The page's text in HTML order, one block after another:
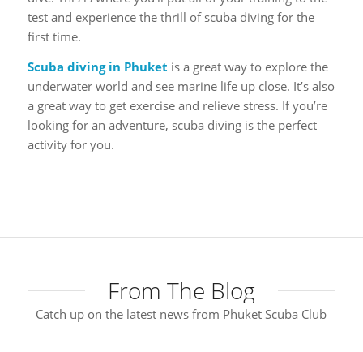
test and experience the thrill of scuba diving for the
first time.
Scuba diving in Phuket is a great way to explore the
underwater world and see marine life up close. It’s also
a great way to get exercise and relieve stress. If you’re
looking for an adventure, scuba diving is the perfect
activity for you.
From The Blog
Catch up on the latest news from Phuket Scuba Club